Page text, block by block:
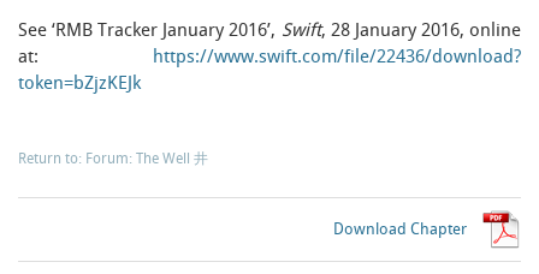
See ‘RMB Tracker January 2016’, Swift, 28 January 2016, online
at:
https://www.swift.com/file/22436/download?
token=bZjzKEJk
Return to: Forum: The Well 井
Download Chapter